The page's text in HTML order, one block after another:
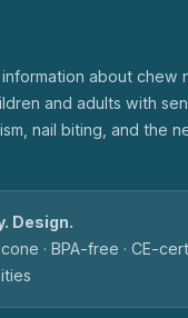
about chew
and adults with
nail biting, and the
Design.
· BPA-free · CE-